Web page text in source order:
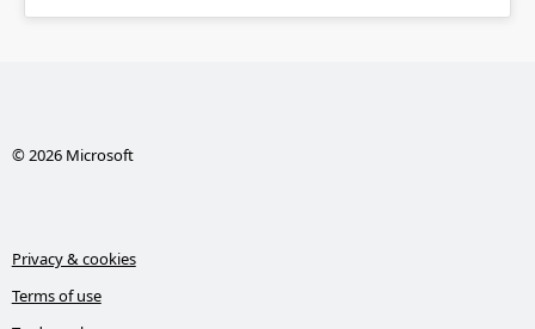
© 2026 Microsoft
Privacy & cookies
Terms of use